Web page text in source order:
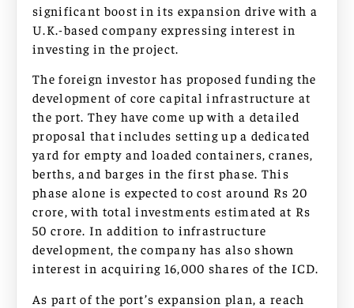
significant boost in its expansion drive with a
U.K.-based company expressing interest in
investing in the project.
The foreign investor has proposed funding the
development of core capital infrastructure at
the port. They have come up with a detailed
proposal that includes setting up a dedicated
yard for empty and loaded containers, cranes,
berths, and barges in the first phase. This
phase alone is expected to cost around Rs 20
crore, with total investments estimated at Rs
50 crore. In addition to infrastructure
development, the company has also shown
interest in acquiring 16,000 shares of the ICD.
As part of the port’s expansion plan, a reach